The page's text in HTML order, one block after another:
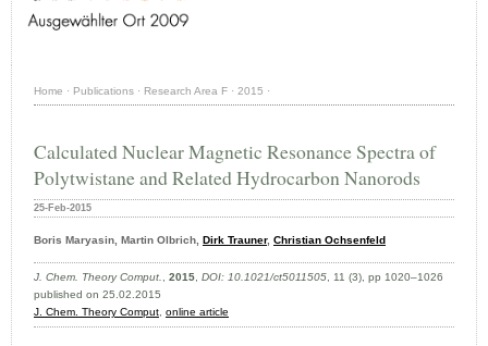
Home · Publications · Research Area F · 2015 ·
Calculated Nuclear Magnetic Resonance Spectra of
Polytwistane and Related Hydrocarbon Nanorods
25-Feb-2015
Boris Maryasin, Martin Olbrich, Dirk Trauner, Christian Ochsenfeld
J. Chem. Theory Comput., 2015, DOI: 10.1021/ct5011505, 11 (3), pp 1020–1026
published on 25.02.2015
J. Chem. Theory Comput, online article